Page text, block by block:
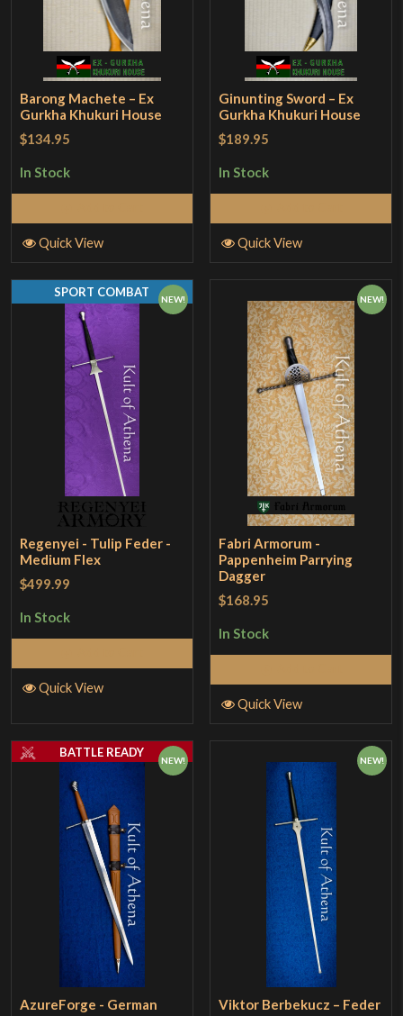
Barong Machete – Ex
Gurkha Khukuri House
$134.95
In Stock
Quick View
Ginunting Sword – Ex
Gurkha Khukuri House
$189.95
In Stock
Quick View
NEW!
Regenyei - Tulip Feder -
Medium Flex
$499.99
In Stock
SPORT COMBAT
Quick View
NEW!
Fabri Armorum -
Pappenheim Parrying
Dagger
$168.95
In Stock
Quick View
NEW!
AzureForge - German
BATTLE READY
NEW!
Viktor Berbekucz – Feder